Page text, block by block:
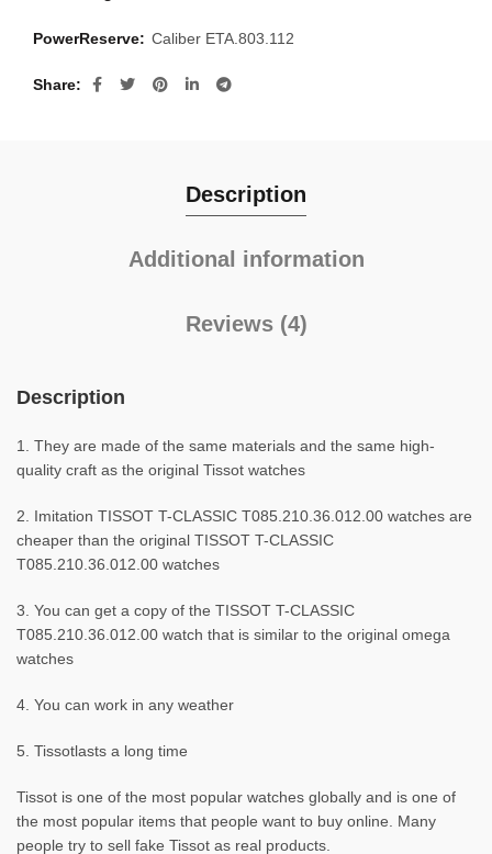
PowerReserve: Caliber ETA.803.112
Share
Description
Additional information
Reviews (4)
Description
1. They are made of the same materials and the same high-
quality craft as the original Tissot watches
2. Imitation TISSOT T-CLASSIC T085.210.36.012.00 watches are
cheaper than the original TISSOT T-CLASSIC
T085.210.36.012.00 watches
3. You can get a copy of the TISSOT T-CLASSIC
T085.210.36.012.00 watch that is similar to the original omega
watches
4. You can work in any weather
5. Tissotlasts a long time
Tissot is one of the most popular watches globally and is one of
the most popular items that people want to buy online. Many
people try to sell fake Tissot as real products.